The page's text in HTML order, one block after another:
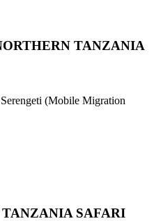
TANZANIA
(Mobile Migration
TANZANIA SAFARI